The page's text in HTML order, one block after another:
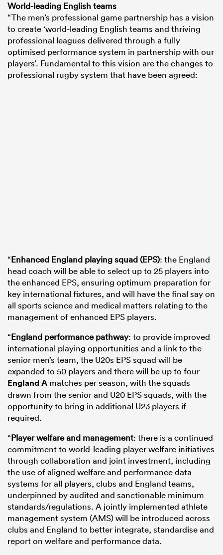
World-leading English teams
“The men’s professional game partnership has a vision
to create ‘world-leading English teams and thriving
professional leagues delivered through a fully
optimised performance system in partnership with our
players’. Fundamental to this vision are the changes to
professional rugby system that have been agreed:
“Enhanced England playing squad (EPS): the England
head coach will be able to select up to 25 players into
the enhanced EPS, ensuring optimum preparation for
key international fixtures, and will have the final say on
all sports science and medical matters relating to the
management of enhanced EPS players.
“England performance pathway: to provide improved
international playing opportunities and a link to the
senior men’s team, the U20s EPS squad will be
expanded to 50 players and there will be up to four
England A matches per season, with the squads
drawn from the senior and U20 EPS squads, with the
opportunity to bring in additional U23 players if
required.
“Player welfare and management: there is a continued
commitment to world-leading player welfare initiatives
through collaboration and joint investment, including
the use of aligned welfare and performance data
systems for all players, clubs and England teams,
underpinned by audited and sanctionable minimum
standards/regulations. A jointly implemented athlete
management system (AMS) will be introduced across
clubs and England to better integrate, standardise and
report on welfare and performance data.